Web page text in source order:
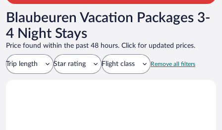
Blaubeuren Vacation Packages 3-
4 Night Stays
Price found within the past 48 hours. Click for updated prices.
Trip length Star rating Flight class Remove all filters